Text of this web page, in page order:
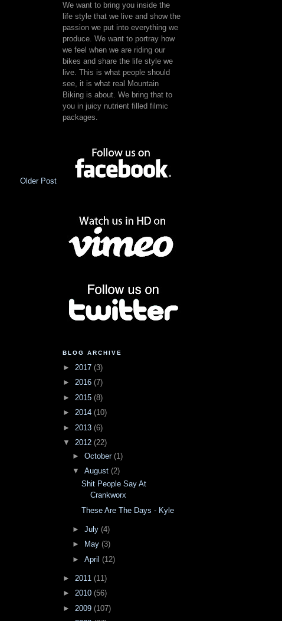
Older Post
We want to bring you inside the
life style that we live and show the
passion we put into everything we
produce. We want to portray how
we feel when we are riding our
bikes and share the life style we
live. This is what people should
see, it is what real Mountain
Biking is about. We bring that to
you in juicy nutrient filled filmic
packages.
BLOG ARCHIVE
► 2017 (3)
► 2016 (7)
► 2015 (8)
► 2014 (10)
► 2013 (6)
▼ 2012 (22)
► October (1)
▼ August (2)
Shit People Say At
Crankworx
These Are The Days - Kyle
► July (4)
►
May (3)
► April (12)
► 2011 (11)
► 2010 (56)
► 2009 (107)